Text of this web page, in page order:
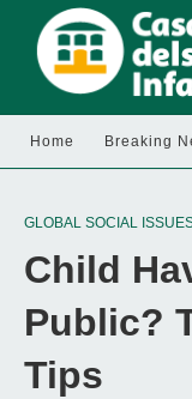
Home Breaking
GLOBAL SOCIAL
Child
Public?
Tips